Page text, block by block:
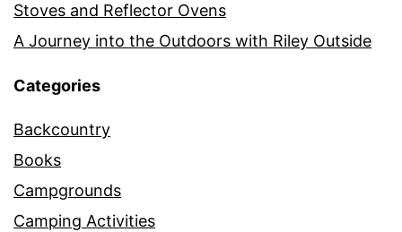
Stoves and Reflector Ovens
A Journey into the Outdoors with Riley Outside
Categories
Backcountry
Books
Campgrounds
Camping Activities